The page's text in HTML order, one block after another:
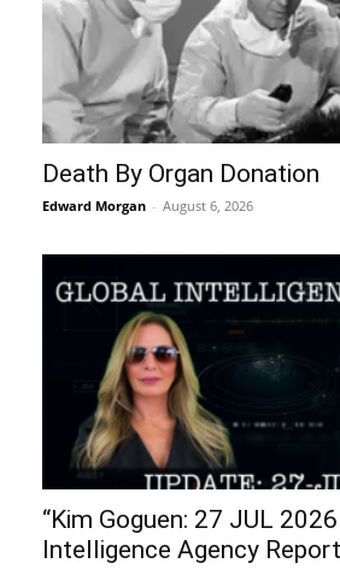
Death By Organ Donation
Edward Morgan - August 6, 2026
“Kim Goguen: 27 JUL
Intelligence Agency